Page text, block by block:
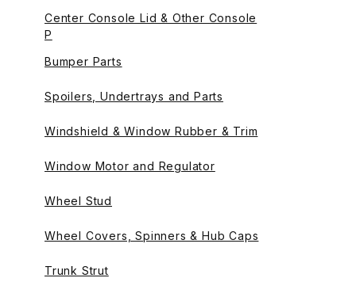
Center Console Lid & Other Console
P
Bumper Parts
Spoilers, Undertrays and Parts
Windshield & Window Rubber & Trim
Window Motor and Regulator
Wheel Stud
Wheel Covers, Spinners & Hub Caps
Trunk Strut